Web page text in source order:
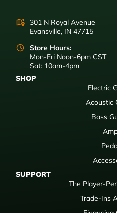
301 N Royal Avenue
Evansville, IN 47715
Store Hours:
Mon-Fri Noon-6pm CST
Sat: 10am-4pm
SHOP
Electric
Acoustic
Bass
SUPPORT
The Player-
Trade-Ins